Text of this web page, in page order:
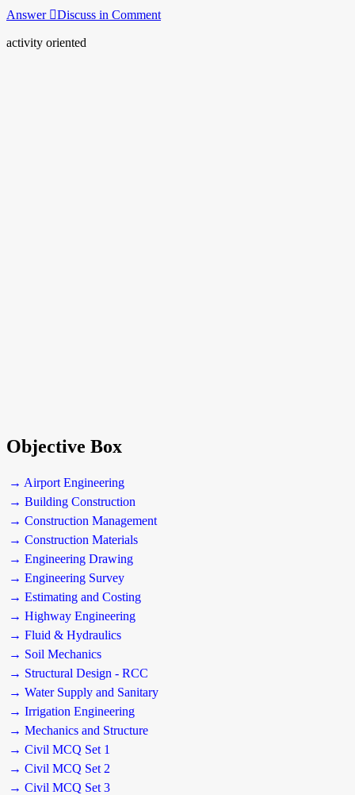
Answer Discuss in Comment
activity oriented
Objective Box
→ Airport Engineering
→ Building Construction
→ Construction Management
→ Construction Materials
→ Engineering Drawing
→ Engineering Survey
→ Estimating and Costing
→ Highway Engineering
→ Fluid & Hydraulics
→ Soil Mechanics
→ Structural Design - RCC
→ Water Supply and Sanitary
→ Irrigation Engineering
→ Mechanics and Structure
→ Civil MCQ Set 1
→ Civil MCQ Set 2
→ Civil MCQ Set 3